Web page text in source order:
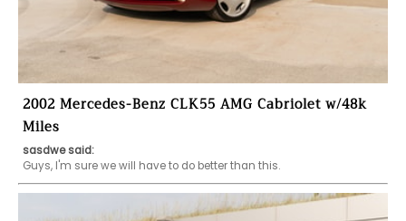
2002 Mercedes-Benz CLK55 AMG Cabriolet w/48k
Miles
sasdwe said: